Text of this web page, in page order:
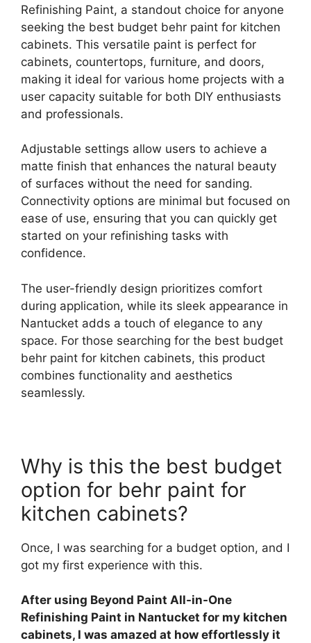
Refinishing Paint, a standout choice for anyone
seeking the best budget behr paint for kitchen
cabinets. This versatile paint is perfect for
cabinets, countertops, furniture, and doors,
making it ideal for various home projects with a
user capacity suitable for both DIY enthusiasts
and professionals.
Adjustable settings allow users to achieve a
matte finish that enhances the natural beauty
of surfaces without the need for sanding.
Connectivity options are minimal but focused on
ease of use, ensuring that you can quickly get
started on your refinishing tasks with
confidence.
The user-friendly design prioritizes comfort
during application, while its sleek appearance in
Nantucket adds a touch of elegance to any
space. For those searching for the best budget
behr paint for kitchen cabinets, this product
combines functionality and aesthetics
seamlessly.
Why is this the best budget
option for behr paint for
kitchen cabinets?
Once, I was searching for a budget option, and I
got my first experience with this.
After using Beyond Paint All-in-One
Refinishing Paint in Nantucket for my kitchen
cabinets, I was amazed at how effortlessly it